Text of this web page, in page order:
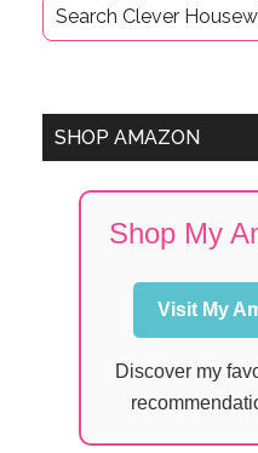
Sidebar
SHOP AMAZON
Shop My
Visit My
Discover my